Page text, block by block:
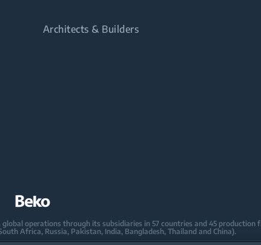
Architects & Builders
operations through its subsidiaries in 57 countries and 45 production
Africa, Russia, Pakistan, India, Bangladesh, Thailand and China).